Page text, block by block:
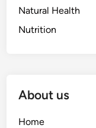
Natural Health
Nutrition
About us
Home